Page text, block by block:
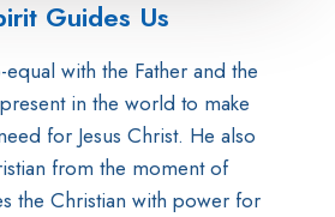
Guides Us
with the Father and the
in the world to make
for Jesus Christ. He also
from the moment of
the Christian with power for